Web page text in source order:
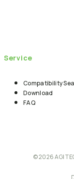
Service
Compatibility
Download
FAQ
© 2026 AGI